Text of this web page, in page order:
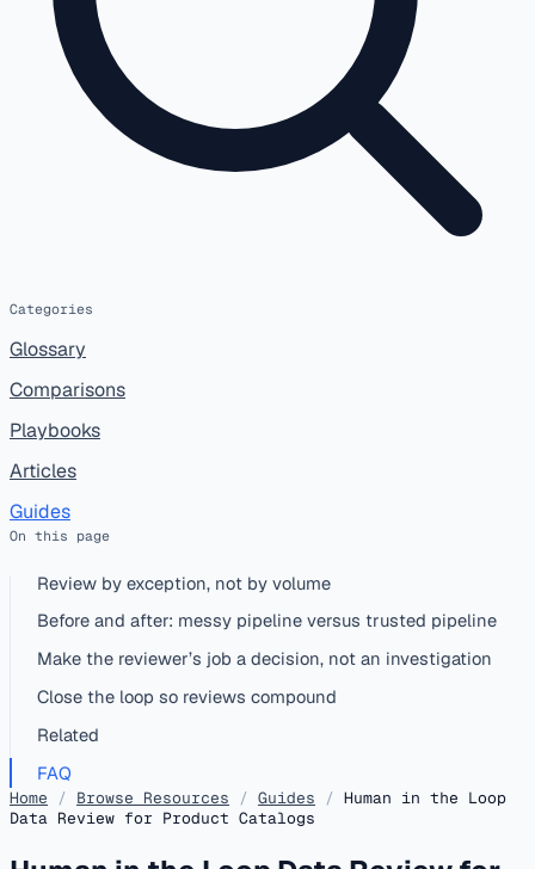
Categories
Glossary
Comparisons
Playbooks
Articles
Guides
On this page
Review by exception, not by volume
Before and after: messy pipeline versus trusted pipeline
Make the reviewer’s job a decision, not an investigation
Close the loop so reviews compound
Related
FAQ
Home / Browse Resources / Guides / Human in the Loop
Data Review for Product Catalogs